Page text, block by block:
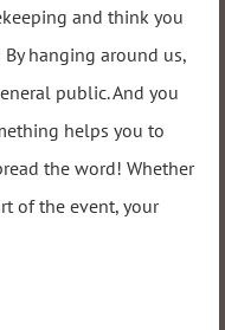
and think you
hanging around us,
public. And you
helps you to
the word! Whether
of the event, your